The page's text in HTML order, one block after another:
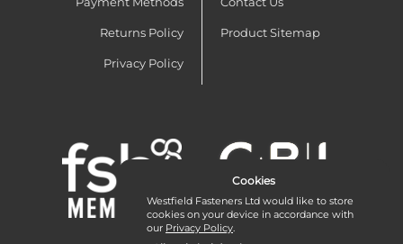
Returns Policy
Privacy Policy
Product Sitemap
Cookies
Westfield Fasteners Ltd would like to store
cookies on your device in accordance with
our Privacy Policy.